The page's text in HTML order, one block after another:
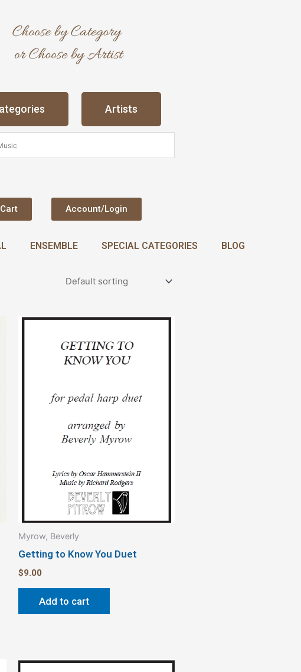
Artists
Cart Account/Login
ENSEMBLE SPECIAL CATEGORIES BLOG
Myrow, Beverly
Getting to Know You Duet
$9.00
Add to cart